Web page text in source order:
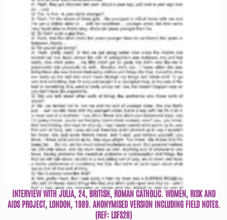
INTERVIEW WITH JULIA, 24, BRITISH, ROMAN CATHOLIC. WOMEN, RISK AND
AIDS PROJECT, LONDON, 1989. ANONYMISED VERSION INCLUDING FIELD NOTES.
(REF: LSFS28)